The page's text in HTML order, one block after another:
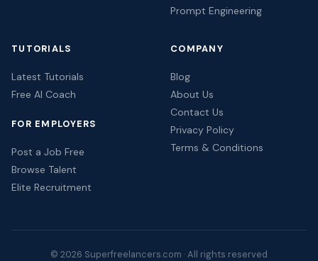
Prompt Engineering
TUTORIALS
Latest Tutorials
Free AI Coach
FOR EMPLOYERS
Post a Job Free
Browse Talent
Elite Recruitment
COMPANY
Blog
About Us
Contact Us
Privacy Policy
Terms & Conditions
© 2026 Superfreelancers.com · All rights reserved